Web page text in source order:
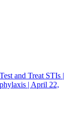
and Treat STIs |
| April 22,